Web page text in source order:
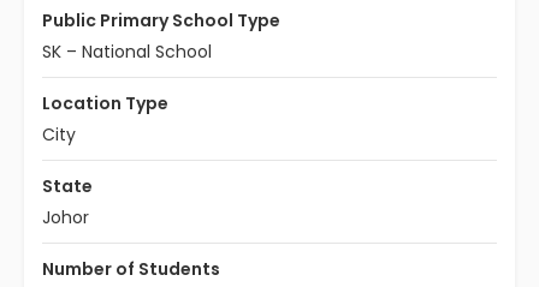
Public Primary School Type
SK – National School
Location Type
City
State
Johor
Number of Students